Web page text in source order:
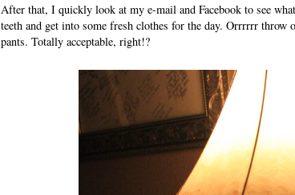
After that, I quickly look at my e-mail and Facebook to see
teeth and get into some fresh clothes for the day. Orrrrrr throw
pants. Totally acceptable, right!?